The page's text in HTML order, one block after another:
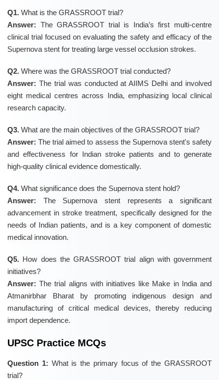
Q1. What is the GRASSROOT trial?
Answer: The GRASSROOT trial is India’s first multi-centre
clinical trial focused on evaluating the safety and efficacy of the
Supernova stent for treating large vessel occlusion strokes.
Q2. Where was the GRASSROOT trial conducted?
Answer: The trial was conducted at AIIMS Delhi and involved
eight medical centres across India, emphasizing local clinical
research capacity.
Q3. What are the main objectives of the GRASSROOT trial?
Answer: The trial aimed to assess the Supernova stent's safety
and effectiveness for Indian stroke patients and to generate
high-quality clinical evidence domestically.
Q4. What significance does the Supernova stent hold?
Answer: The Supernova stent represents a significant
advancement in stroke treatment, specifically designed for the
needs of Indian patients, and is a key component of domestic
medical innovation.
Q5. How does the GRASSROOT trial align with government
initiatives?
Answer: The trial aligns with initiatives like Make in India and
Atmanirbhar Bharat by promoting indigenous design and
manufacturing of critical medical devices, thereby reducing
import dependence.
UPSC Practice MCQs
Question 1: What is the primary focus of the GRASSROOT
trial?